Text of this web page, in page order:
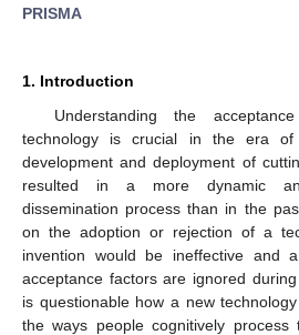
PRISMA
1. Introduction
Understanding the
technology is crucial in the era of
development and deployment of
resulted in a more dynamic
dissemination process than in the
on the adoption or rejection of a
invention would be ineffective and
acceptance factors are ignored
is questionable how a new
the ways people cognitively process